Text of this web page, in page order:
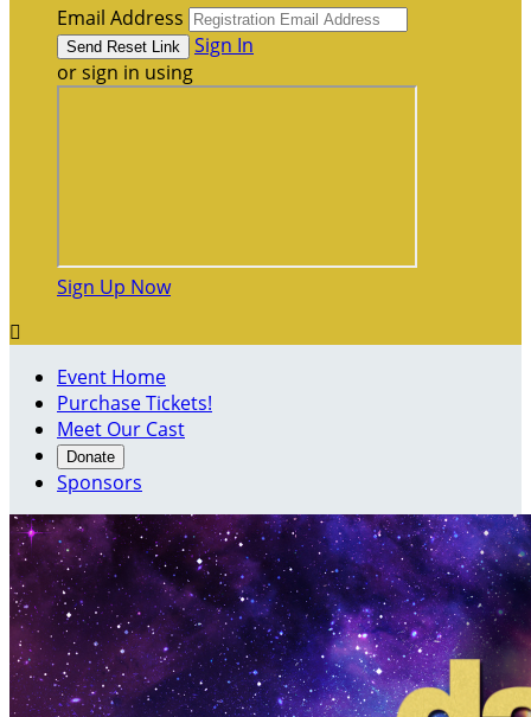
Email Address
Sign In
or sign in using
Sign Up Now

Event Home
Purchase Tickets!
Meet Our Cast
Donate
Sponsors